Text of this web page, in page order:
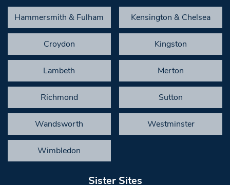
Hammersmith & Fulham Kensington & Chelsea
Croydon Kingston
Lambeth Merton
Richmond Sutton
Wandsworth Westminster
Wimbledon
Sister Sites